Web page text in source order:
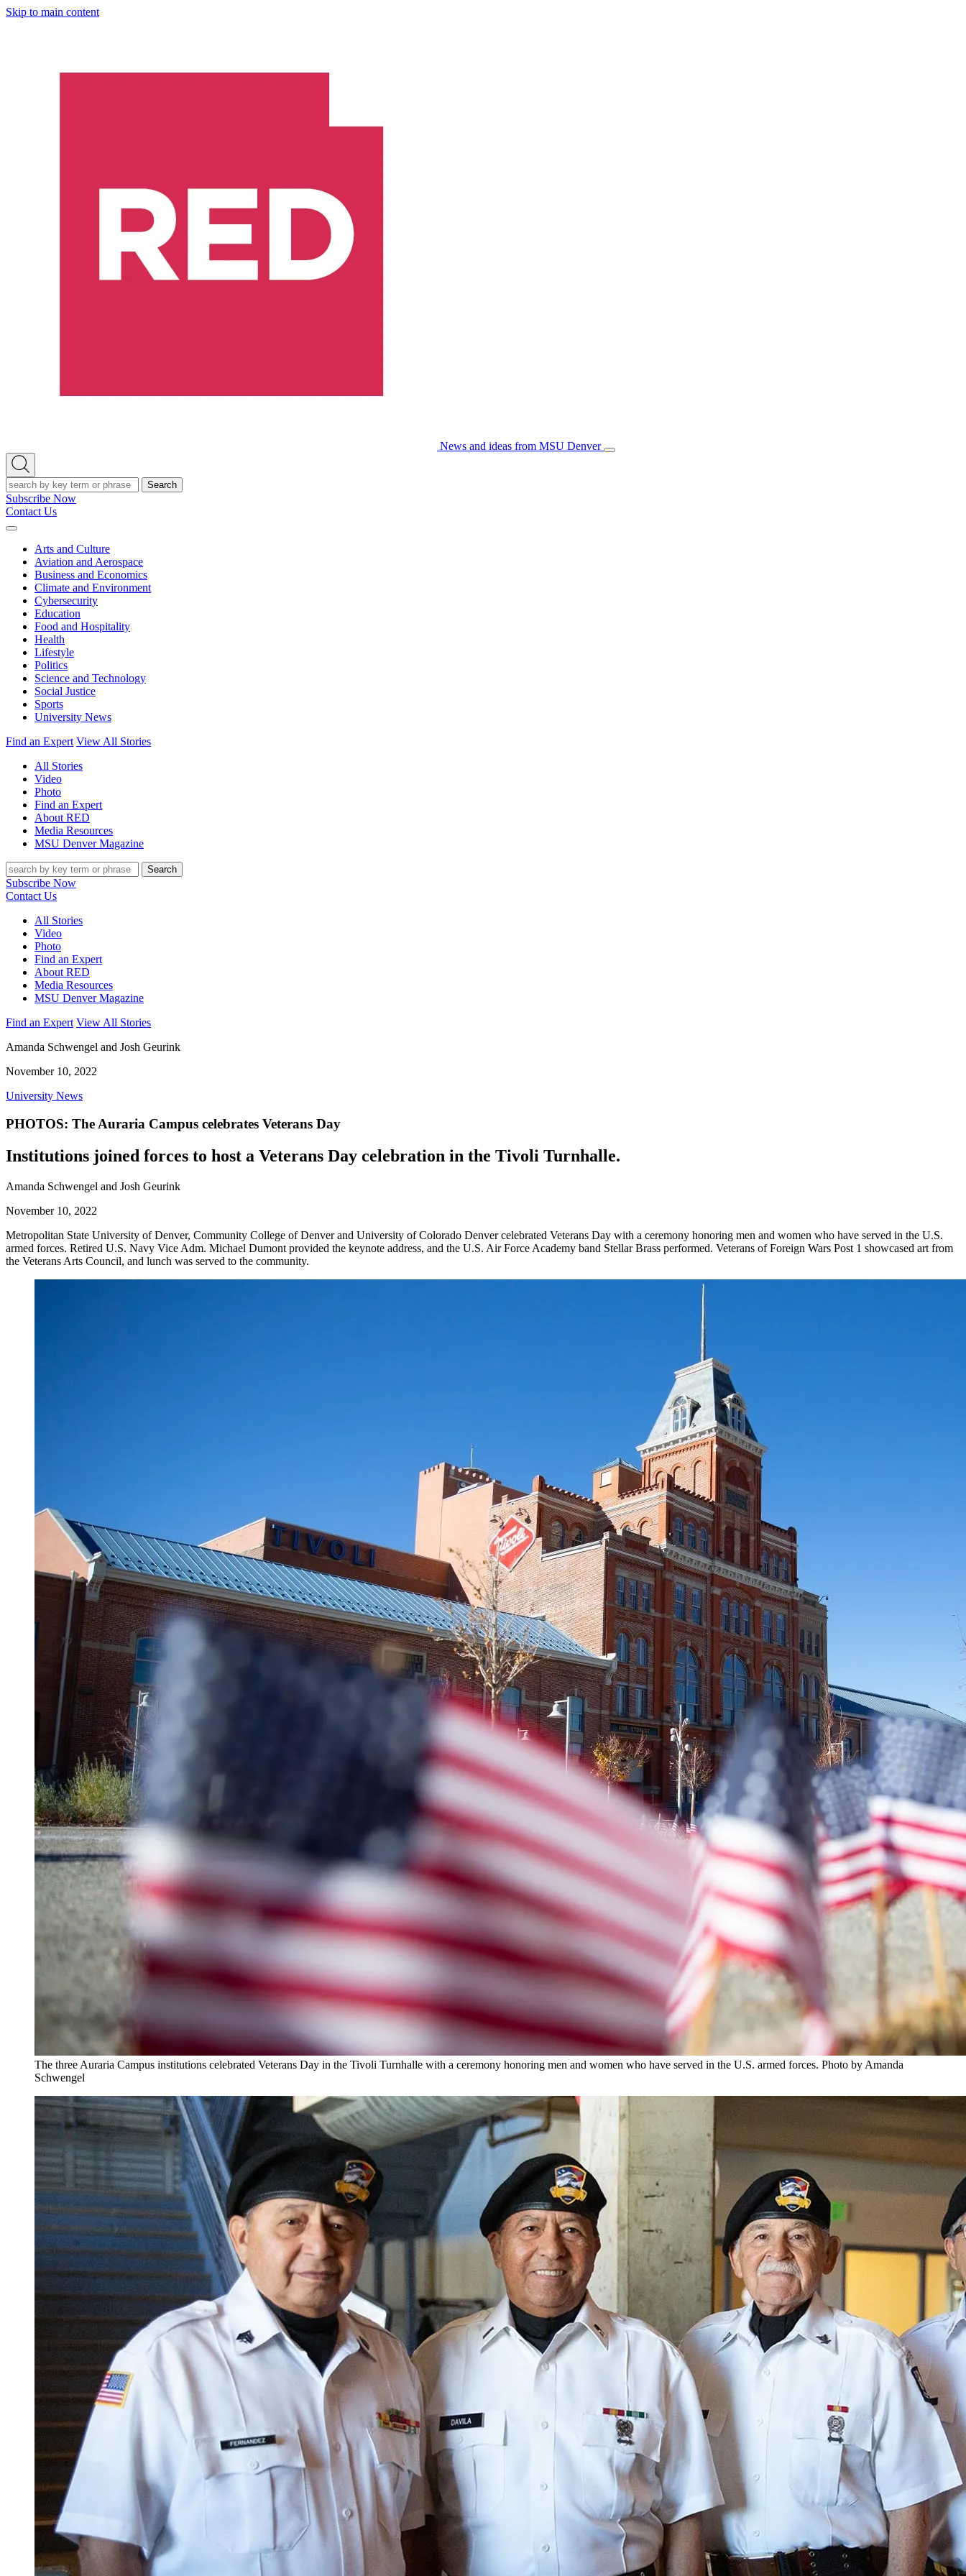
Skip to main content
News and ideas from MSU Denver
Open/Close
Open
Search
Search
Subscribe Now
Contact Us
Expand
Arts and Culture
Aviation and Aerospace
Business and Economics
Climate and Environment
Cybersecurity
Education
Food and Hospitality
Health
Lifestyle
Politics
Science and Technology
Social Justice
Sports
University News
Find an Expert View All Stories
All Stories
Video
Photo
Find an Expert
About RED
Media Resources
MSU Denver Magazine
Search
Subscribe Now
Contact Us
All Stories
Video
Photo
Find an Expert
About RED
Media Resources
MSU Denver Magazine
Find an Expert View All Stories
Amanda Schwengel and Josh Geurink
November 10, 2022
University News
PHOTOS: The Auraria Campus celebrates Veterans Day
Institutions joined forces to host a Veterans Day celebration in the Tivoli Turnhalle.
Amanda Schwengel and Josh Geurink
November 10, 2022
Metropolitan State University of Denver, Community College of Denver and University of Colorado Denver celebrated Veterans Day with a ceremony honoring men and women who have served in the U.S.
armed forces. Retired U.S. Navy Vice Adm. Michael Dumont provided the keynote address, and the U.S. Air Force Academy band Stellar Brass performed. Veterans of Foreign Wars Post 1 showcased art from
the Veterans Arts Council, and lunch was served to the community.
The three Auraria Campus institutions celebrated Veterans Day in the Tivoli Turnhalle with a ceremony honoring men and women who have served in the U.S. armed forces. Photo by Amanda
Schwengel